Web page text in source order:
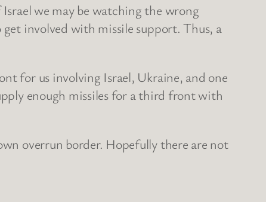
we may be watching the wrong
involved with missile support. Thus, a
for us involving Israel, Ukraine, and one
enough missiles for a third front with
overrun border. Hopefully there are not